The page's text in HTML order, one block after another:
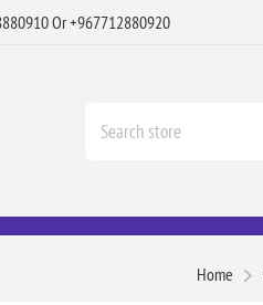
Or +967712880920
Home